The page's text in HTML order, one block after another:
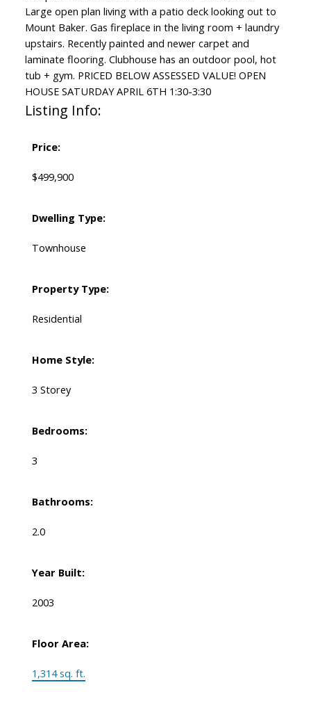
Large open plan living with a patio deck looking out to
Mount Baker. Gas fireplace in the living room + laundry
upstairs. Recently painted and newer carpet and
laminate flooring. Clubhouse has an outdoor pool, hot
tub + gym. PRICED BELOW ASSESSED VALUE! OPEN
HOUSE SATURDAY APRIL 6TH 1:30-3:30
Listing Info:
Price:
$499,900
Dwelling Type:
Townhouse
Property Type:
Residential
Home Style:
3 Storey
Bedrooms:
3
Bathrooms:
2.0
Year Built:
2003
Floor Area:
1,314 sq. ft.